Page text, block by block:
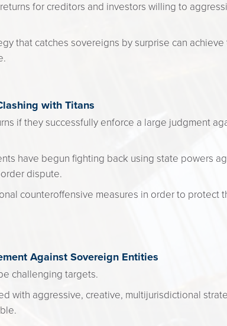
for creditors and investors willing to
that catches sovereigns by surprise can
with Titans
if they successfully enforce a large judgment
have begun fighting back using state powers
dispute.
counteroffensive measures in order to protect
Against Sovereign Entities
challenging targets.
with aggressive, creative, multijurisdictional